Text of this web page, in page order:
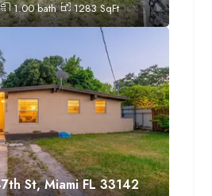
1.00bath 1283SqFt
St, Miami FL 33142